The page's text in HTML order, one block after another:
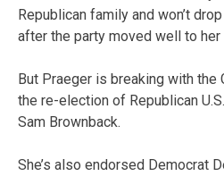
Republican family and won’t
after the party moved well to her
But Praeger is breaking with the
the re-election of Republican
Sam Brownback.
She’s also endorsed Democrat